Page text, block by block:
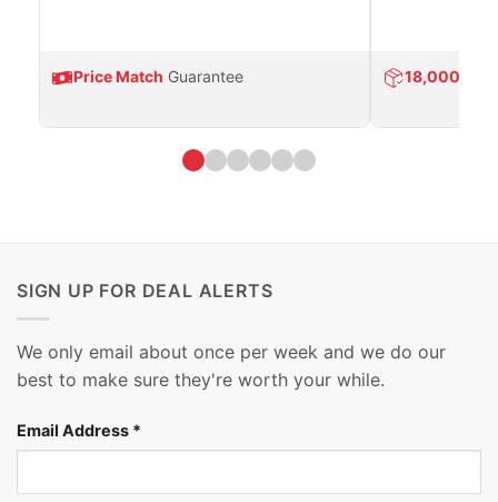
Price Match Guarantee 18,000
SIGN UP FOR DEAL ALERTS
We only email about once per week and we do our
best to make sure they're worth your while.
Email Address *